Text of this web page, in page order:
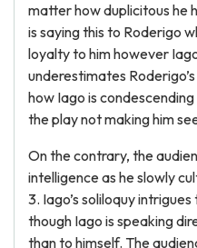
matter how duplicitous he
is saying this to Roderigo
loyalty to him however
underestimates
how Iago is
the play not making him
On the contrary, the
intelligence as he slowly
3. Iago’s soliloquy
though Iago is speaking
than to himself. The